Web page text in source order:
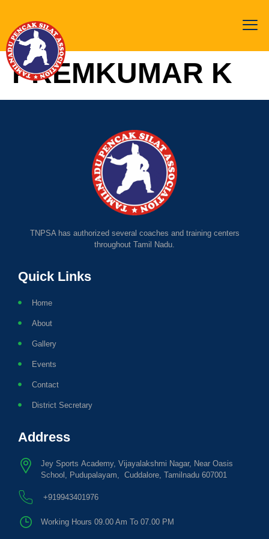
PREMKUMAR K
TNPSA has authorized several coaches and training centers
throughout Tamil Nadu.
Quick Links
Home
About
Gallery
Events
Contact
District Secretary
Address
Jey Sports Academy, Vijayalakshmi Nagar, Near Oasis
School, Pudupalayam, Cuddalore, Tamilnadu 607001
+919943401976
Working Hours 09.00 Am To 07.00 PM